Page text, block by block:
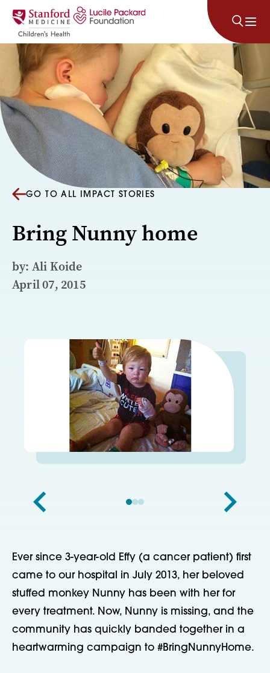
Skip to content
GO TO ALL IMPACT STORIES
Bring Nunny home
by: Ali Koide
April 07, 2015
Ever since 3-year-old Effy (a cancer patient) first
came to our hospital in July 2013, her beloved
stuffed monkey Nunny has been with her for
every treatment. Now, Nunny is missing, and the
community has quickly banded together in a
heartwarming campaign to #BringNunnyHome.